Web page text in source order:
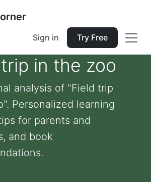
Sign in Try Free
in the zoo
analysis of "Field trip
Personalized learning
for parents and
and book